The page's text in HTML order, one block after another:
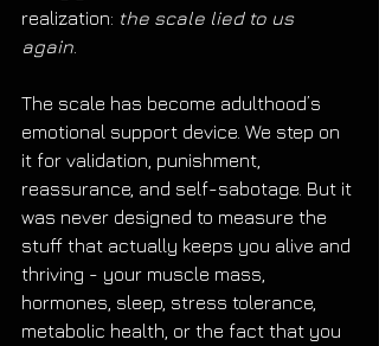
realization: the scale lied to us
again
The scale has become adulthood’s
emotional support device. We step on
it for validation, punishment,
reassurance, and self-sabotage. But it
was never designed to measure the
stuff that actually keeps you alive and
thriving - your muscle mass,
hormones, sleep, stress tolerance,
metabolic health, or the fact that you